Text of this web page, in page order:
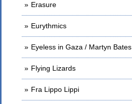
Erasure
Eurythmics
Eyeless in Gaza / Martyn Bates
Flying Lizards
Fra Lippo Lippi